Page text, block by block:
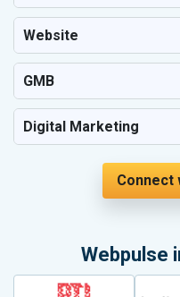
Website
GMB
Digital Marketing
Connect
Webpulse